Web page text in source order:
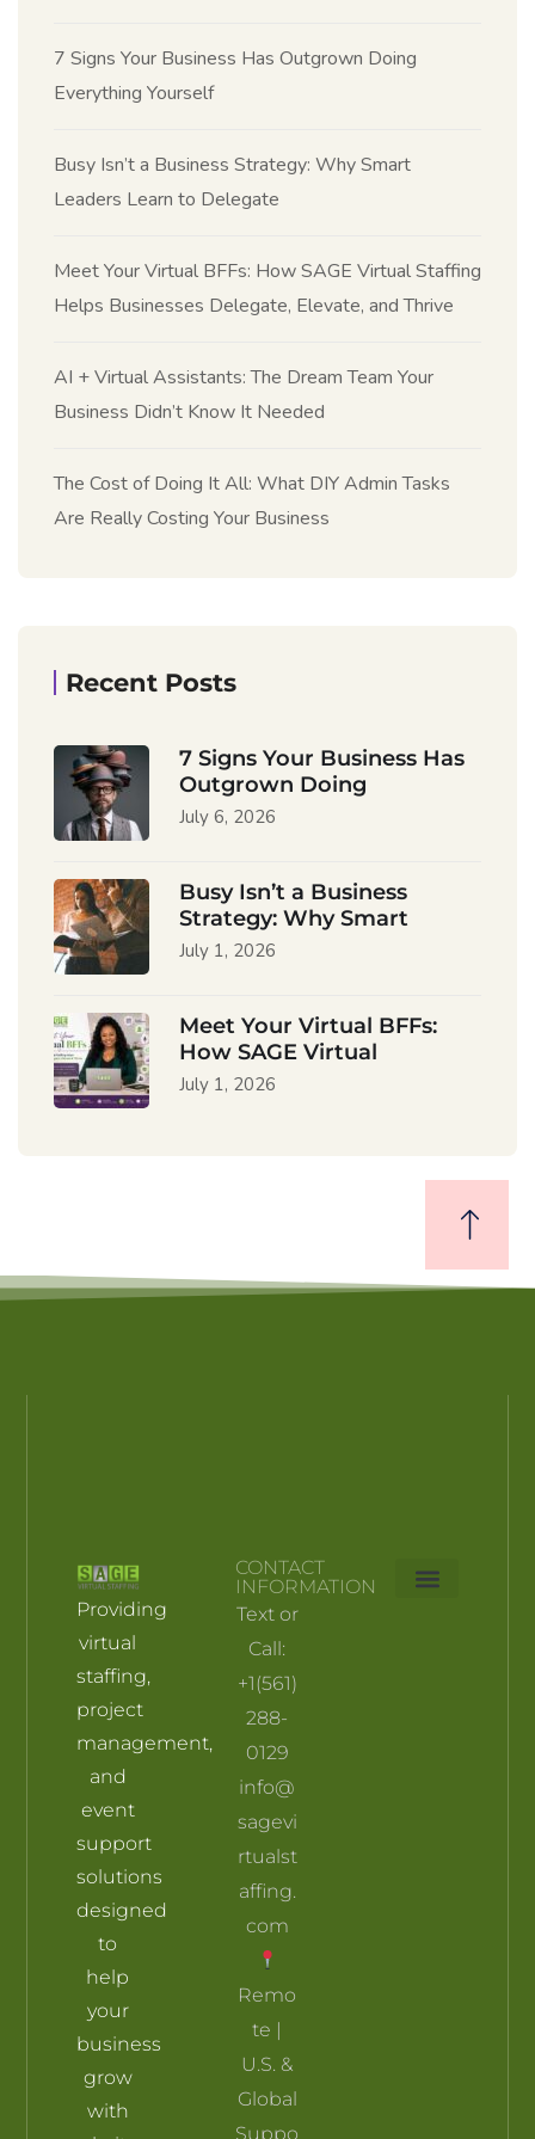
7 Signs Your Business Has Outgrown Doing
Everything Yourself
Busy Isn’t a Business Strategy: Why Smart
Leaders Learn to Delegate
Meet Your Virtual BFFs: How SAGE Virtual Staffing
Helps Businesses Delegate, Elevate, and Thrive
AI + Virtual Assistants: The Dream Team Your
Business Didn’t Know It Needed
The Cost of Doing It All: What DIY Admin Tasks
Are Really Costing Your Business
Recent Posts
7 Signs Your Business Has
Outgrown Doing
July 6, 2026
Busy Isn’t a Business
Strategy: Why Smart
July 1, 2026
Meet Your Virtual BFFs:
How SAGE Virtual
July 1, 2026
Providing
virtual
staffing,
project
management,
and
event
support
solutions
designed
to
help
your
business
grow
with
CONTACT
INFORMATION
Text or
Call:
+1(561)
288-
0129
info@
sagevi
rtualst
affing.
com
Remo
te |
U.S. &
Global
Suppo